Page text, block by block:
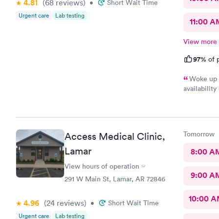
4.81 (68 reviews) • Short Wait Time
Urgent care Lab testing
11:00
View more
97% of
Woke
availability
and she
Thank you
Access Medical Clinic,
Lamar
View hours of operation
291 W Main St, Lamar, AR 72846
4.96 (24 reviews) • Short Wait Time
Urgent care Lab testing
Tomorrow
8:00
9:00
10:00